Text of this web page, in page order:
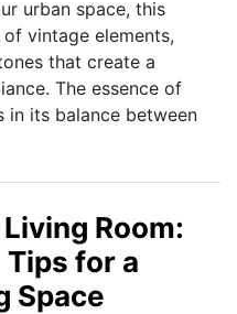
urban space, this
vintage elements,
that create a
The essence of
in its balance between
Room:
Tips for a
Space